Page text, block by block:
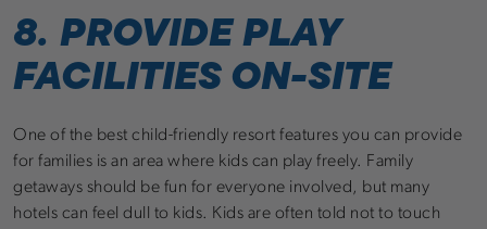
8. PROVIDE PLAY
FACILITIES ON-SITE
One of the best child-friendly resort features you can provide
for families is an area where kids can play freely. Family
getaways should be fun for everyone involved, but many
hotels can feel dull to kids. Kids are often told not to touch